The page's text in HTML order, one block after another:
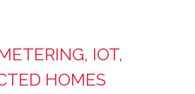
IOT,
HOMES